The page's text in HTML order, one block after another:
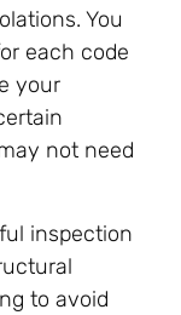
You
each code
your
not need
inspection
to avoid